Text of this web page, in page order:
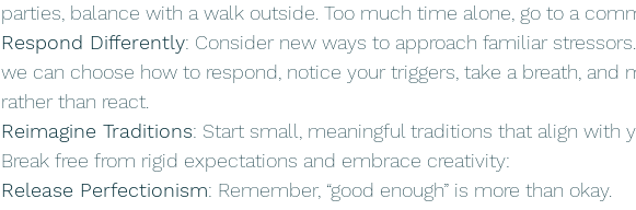
parties, balance with a walk outside. Too much time alone, go to a
Respond Differently: Consider new ways to approach familiar
we can choose how to respond, notice your triggers, take a breath, and
rather than react.
Reimagine Traditions: Start small, meaningful traditions that align with
Break free from rigid expectations and embrace creativity:
Release Perfectionism: Remember, “good enough” is more than okay.